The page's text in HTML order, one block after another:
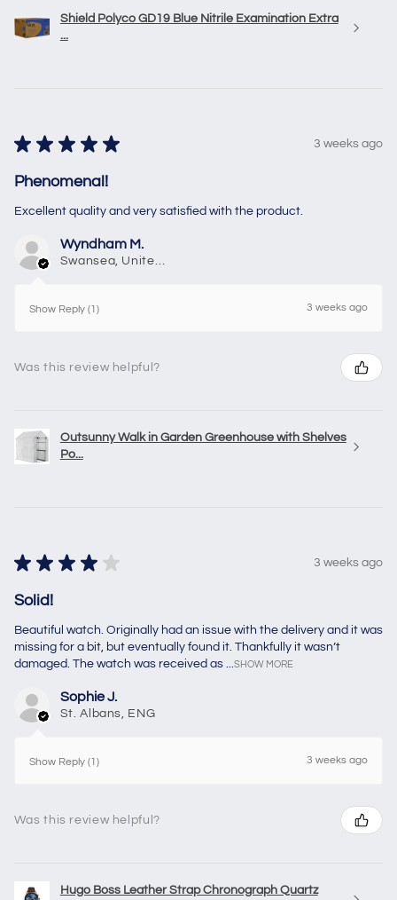
Shield Polyco GD19 Blue Nitrile Examination Extra
...
★ ★ ★ ★ ★ 3 weeks ago
Phenomenal!
Excellent quality and very satisfied with the product.
Wyndham M.
Swansea, United Kingdom
Show Reply (1) 3 weeks ago
Was this review helpful?
Outsunny Walk in Garden Greenhouse with Shelves
Po...
★ ★ ★ ★ ★ 3 weeks ago
Solid!
Beautiful watch. Originally had an issue with the delivery and it was
missing for a bit, but eventually found it. Thankfully it wasn’t
damaged. The watch was received as ...SHOW MORE
Sophie J.
St. Albans, ENG
Show Reply (1) 3 weeks ago
Was this review helpful?
Hugo Boss Leather Strap Chronograph Quartz